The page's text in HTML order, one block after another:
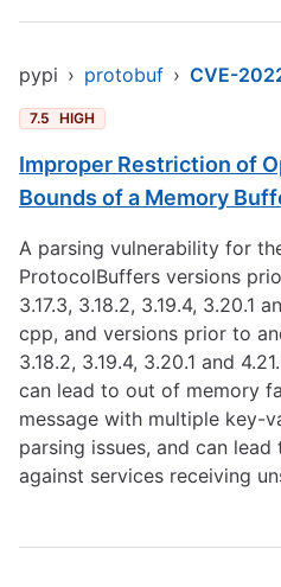
pypi › protobuf › CVE-
7.5 HIGH
Improper Restriction of
Bounds of a Memory
A parsing vulnerability for
ProtocolBuffers versions
3.17.3, 3.18.2, 3.19.4, 3.20.1
cpp, and versions prior to
3.18.2, 3.19.4, 3.20.1 and
can lead to out of memory
message with multiple key-
parsing issues, and can
against services receiving